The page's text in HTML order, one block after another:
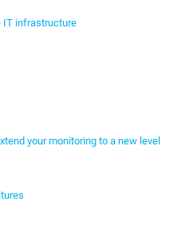
IT infrastructure
your monitoring to a new level